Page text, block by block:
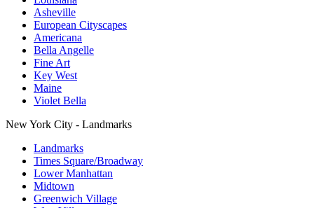
Asheville
European Cityscapes
Americana
Bella Angelle
Fine Art
Key West
Maine
Violet Bella
New York City - Landmarks
Landmarks
Times Square/Broadway
Lower Manhattan
Midtown
Greenwich Village